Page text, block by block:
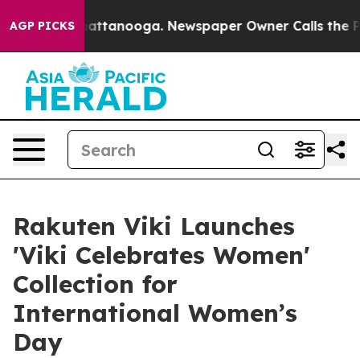
AGP PICKS
in Chattanooga. Newspaper Owner Calls the
Rakuten Viki Launches
'Viki Celebrates Women'
Collection for
International Women’s
Day